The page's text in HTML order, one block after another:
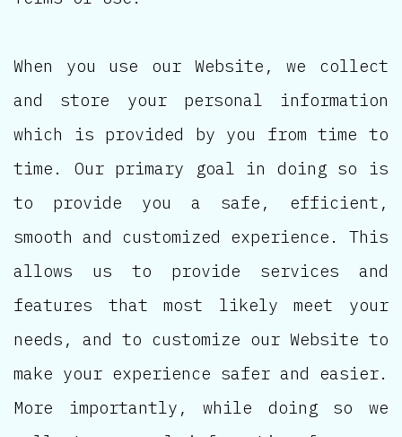
When you use our Website, we collect
and store your personal information
which is provided by you from time to
time. Our primary goal in doing so is
to provide you a safe, efficient,
smooth and customized experience. This
allows us to provide services and
features that most likely meet your
needs, and to customize our Website to
make your experience safer and easier.
More importantly, while doing so we